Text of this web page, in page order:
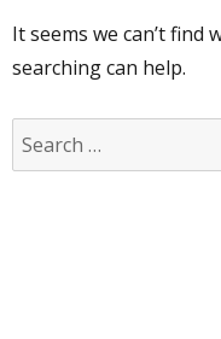
It seems we can’t find
searching can help.
Search
for: